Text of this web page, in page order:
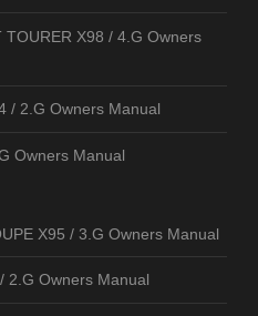
TOURER X98 / 4.G Owners
/ 2.G Owners Manual
Owners Manual
X95 / 3.G Owners Manual
2.G Owners Manual